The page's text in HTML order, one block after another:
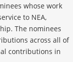
whose work
to NEA,
The nominees
across all of
contributions in